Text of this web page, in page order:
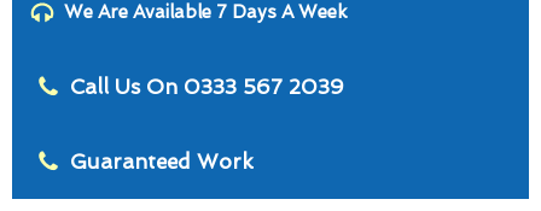
We Are Available 7 Days A Week
Call Us On 0333 567 2039
Guaranteed Work